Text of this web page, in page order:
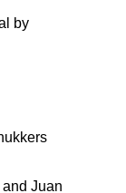
by
Juan